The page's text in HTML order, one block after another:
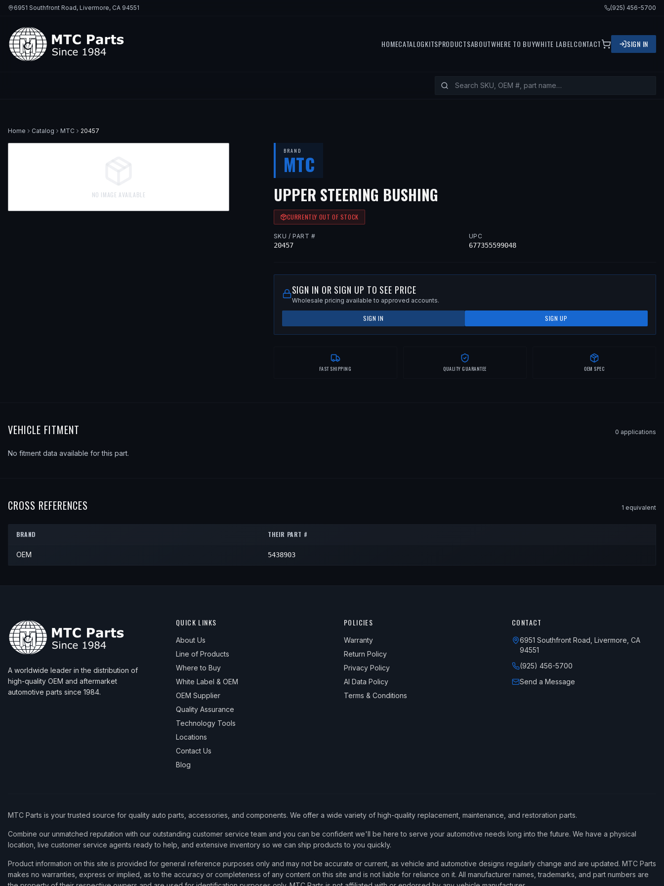
6951 Southfront Road, Livermore, CA 94551 (925) 456-5700
HOMECATALOGKITSPRODUCTSABOUTWHERE TO BUYWHITE LABEL CONTACT SIGN IN
Home Catalog MTC 20457
NO IMAGE AVAILABLE
BRAND
MTC
UPPER STEERING BUSHING
CURRENTLY OUT OF STOCK
SKU / PART #
20457
UPC
677355599048
SIGN IN OR SIGN UP TO SEE PRICE
Wholesale pricing available to approved accounts.
SIGN IN SIGN UP
FAST SHIPPING QUALITY GUARANTEE OEM SPEC
VEHICLE FITMENT 0 applications
No fitment data available for this part.
CROSS REFERENCES 1 equivalent
BRAND THEIR PART #
OEM 5438903
A worldwide leader in the distribution of
high-quality OEM and aftermarket
automotive parts since 1984.
QUICK LINKS
About Us
Line of Products
Where to Buy
White Label & OEM
OEM Supplier
Quality Assurance
Technology Tools
Locations
Contact Us
Blog
POLICIES
Warranty
Return Policy
Privacy Policy
AI Data Policy
Terms & Conditions
CONTACT
6951 Southfront Road, Livermore, CA
94551
(925) 456-5700
Send a Message
MTC Parts is your trusted source for quality auto parts, accessories, and components. We offer a wide variety of high-quality replacement, maintenance, and restoration parts.
Combine our unmatched reputation with our outstanding customer service team and you can be confident we'll be here to serve your automotive needs long into the future. We have a physical
location, live customer service agents ready to help, and extensive inventory so we can ship products to you quickly.
Product information on this site is provided for general reference purposes only and may not be accurate or current, as vehicle and automotive designs regularly change and are updated. MTC Parts
makes no warranties, express or implied, as to the accuracy or completeness of any content on this site and is not liable for reliance on it. All manufacturer names, trademarks, and part numbers are